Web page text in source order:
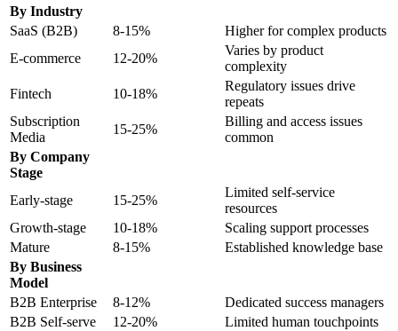
By Industry
SaaS (B2B)
8-15%
Higher for complex products
E-commerce
12-20%
Varies by product
complexity
Fintech
10-18%
Regulatory issues drive
repeats
Subscription
Media
15-25%
Billing and access issues
common
By Company
Stage
Early-stage
15-25%
Limited self-service
resources
Growth-stage
10-18%
Scaling support processes
Mature
8-15%
Established knowledge base
By Business
Model
B2B Enterprise
8-12%
Dedicated success managers
B2B Self-serve
12-20%
Limited human touchpoints